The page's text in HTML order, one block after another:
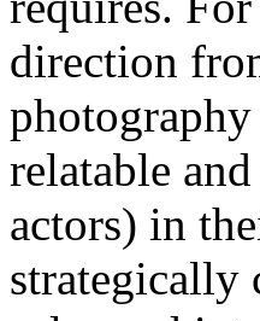
direction
relatable
actors) in
strategically